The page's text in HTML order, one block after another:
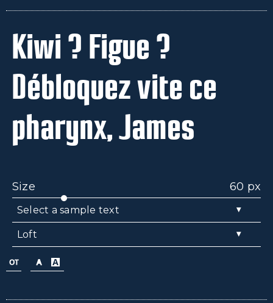
Kiwi ? Figue ?
Débloquez vite ce
pharynx, James
Size 60 px
Select a sample text ▾
Loft ▾